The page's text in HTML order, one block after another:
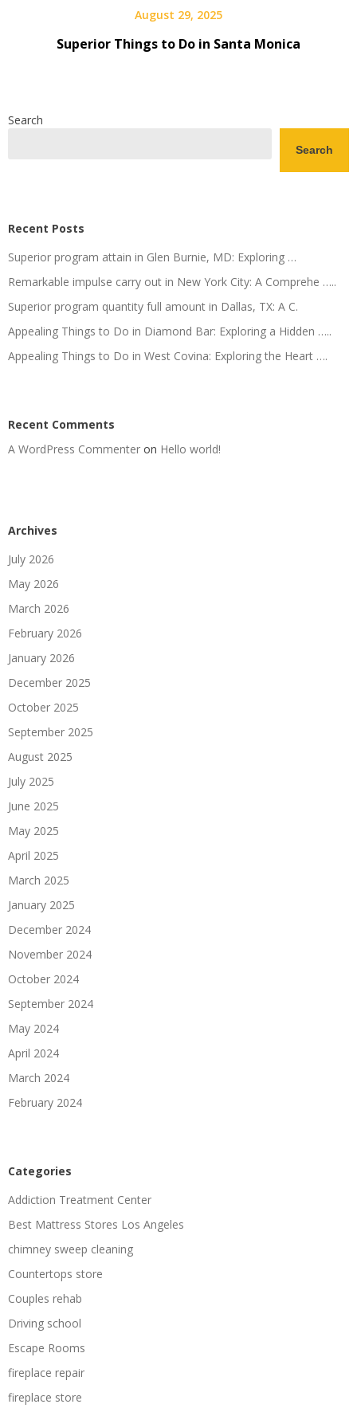
August 29, 2025
Superior Things to Do in Santa Monica
Search
Search
Recent Posts
Superior program attain in Glen Burnie, MD: Exploring …
Remarkable impulse carry out in New York City: A Comprehe …..
Superior program quantity full amount in Dallas, TX: A C.
Appealing Things to Do in Diamond Bar: Exploring a Hidden …..
Appealing Things to Do in West Covina: Exploring the Heart ….
Recent Comments
A WordPress Commenter on Hello world!
Archives
July 2026
May 2026
March 2026
February 2026
January 2026
December 2025
October 2025
September 2025
August 2025
July 2025
June 2025
May 2025
April 2025
March 2025
January 2025
December 2024
November 2024
October 2024
September 2024
May 2024
April 2024
March 2024
February 2024
Categories
Addiction Treatment Center
Best Mattress Stores Los Angeles
chimney sweep cleaning
Countertops store
Couples rehab
Driving school
Escape Rooms
fireplace repair
fireplace store